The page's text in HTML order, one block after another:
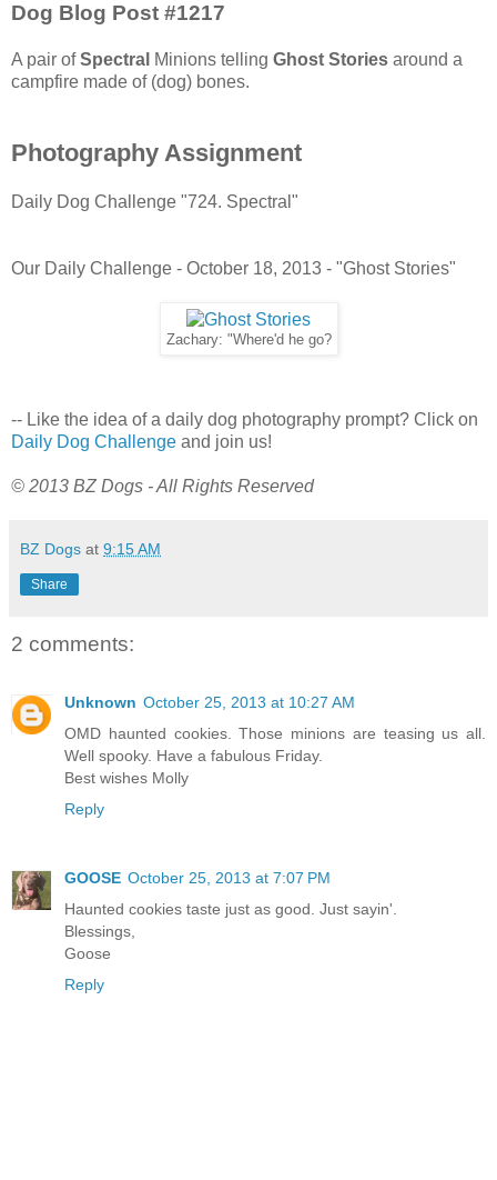
Dog Blog Post #1217
A pair ofSpectral Minions telling Ghost Stories around a
campfire made of (dog) bones.
Photography Assignment
Daily Dog Challenge "724. Spectral"
Our Daily Challenge - October 18, 2013 - "Ghost Stories"
Zachary: "Where'd he go?
-- Like the idea of a daily dog photography prompt? Click on
Daily Dog Challenge and join us!
© 2013 BZ Dogs - All Rights Reserved
BZ Dogs at 9:15 AM
Share
2 comments:
Unknown October 25, 2013 at 10:27 AM
OMD haunted cookies. Those minions are teasing us all.
Well spooky. Have a fabulous Friday.
Best wishes Molly
Reply
GOOSE October 25, 2013 at 7:07 PM
Haunted cookies taste just as good. Just sayin'.
Blessings,
Goose
Reply